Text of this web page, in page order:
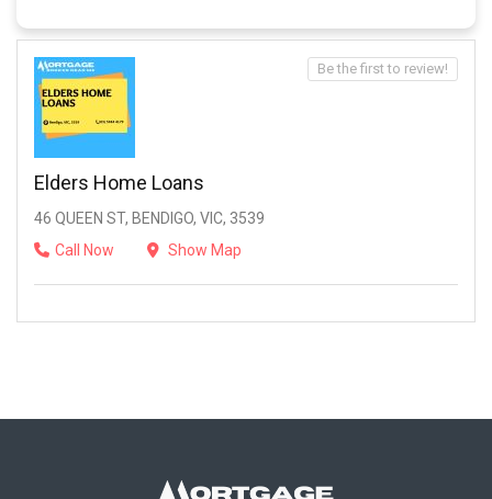
Elders Home Loans
46 QUEEN ST, BENDIGO, VIC, 3539
Call Now
Show Map
Be the first to review!